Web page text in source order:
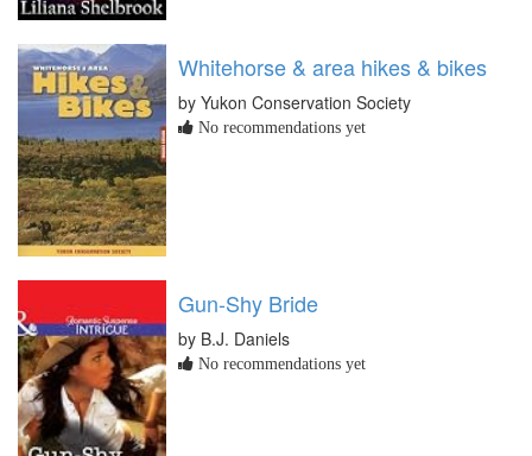
Whitehorse & area hikes & bikes
by Yukon Conservation Society
No recommendations yet
Gun-Shy Bride
by B.J. Daniels
No recommendations yet